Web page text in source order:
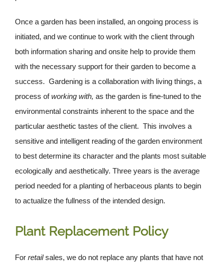
Once a garden has been installed, an ongoing process is
initiated, and we continue to work with the client through
both information sharing and onsite help to provide them
with the necessary support for their garden to become a
success. Gardening is a collaboration with living things, a
process ofworking with, as the garden is fine-tuned to the
environmental constraints inherent to the space and the
particular aesthetic tastes of the client. This involves a
sensitive and intelligent reading of the garden environment
to best determine its character and the plants most suitable
ecologically and aesthetically. Three years is the average
period needed for a planting of herbaceous plants to begin
to actualize the fullness of the intended design.
Plant Replacement Policy
For retailsales, we do not replace any plants that have not